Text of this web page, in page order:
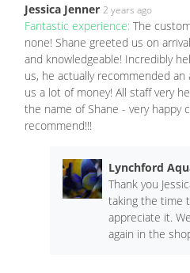
Jessica Jenner 2 years ago
Fantastic experience: The
none! Shane greeted us on
and knowledgeable! Incredibly
us, he actually recommended
us a lot of money! All staff very
the name of Shane - very happy
recommend!!!
Lynchford
Thank you
taking the time
appreciate it.
again in the